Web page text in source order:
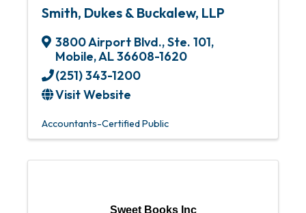
Smith, Dukes & Buckalew, LLP
3800 Airport Blvd., Ste. 101,
Mobile,AL36608-1620
(251) 343-1200
Visit Website
Accountants-Certified Public
Sweet Books Inc